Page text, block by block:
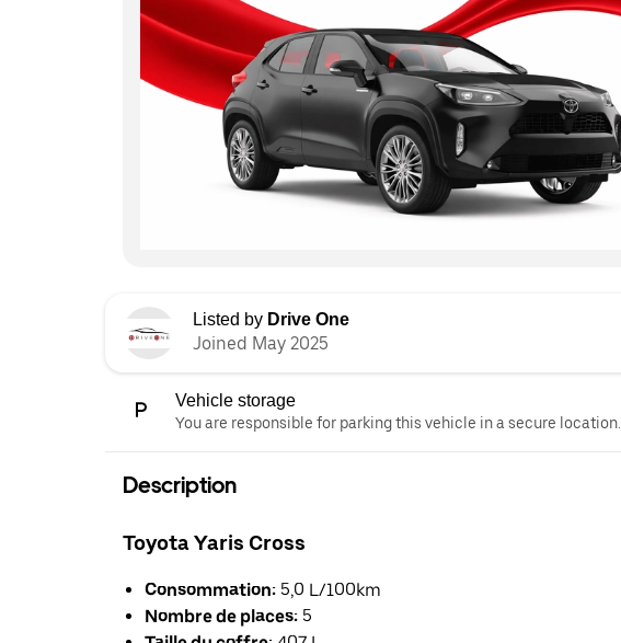
Listed by Drive One
Joined May 2025
Vehicle storage
You are responsible for parking this vehicle in a secure location.
Description
Toyota Yaris Cross
Consommation: 5,0 L/100km
Nombre de places: 5